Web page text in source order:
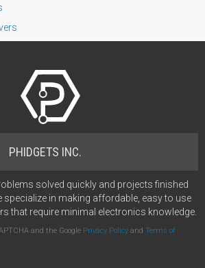
PHIDGETS INC.
solved quickly and projects finished
specialize in making affordable, easy to use
that require minimal electronics knowledge.
and the Google Privacy Policy and Terms of